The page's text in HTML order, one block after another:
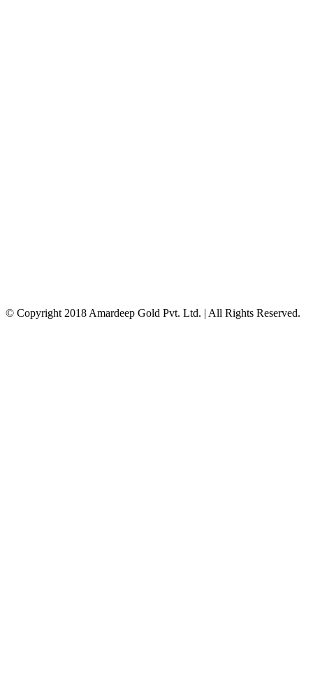
© Copyright 2018 Amardeep Gold Pvt. Ltd. | All Rights Reserved.